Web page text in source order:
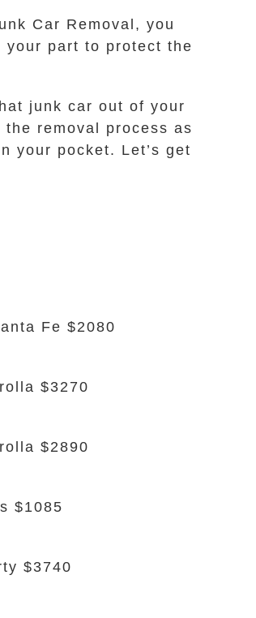
Car Removal, you
your part to protect the
junk car out of your
removal process as
your pocket. Let’s get
Fe $2080
$3270
$2890
$1085
$3740